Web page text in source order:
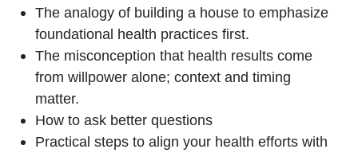
The analogy of building a house to emphasize
foundational health practices first.
The misconception that health results come
from willpower alone; context and timing
matter.
How to ask better questions
Practical steps to align your health efforts with